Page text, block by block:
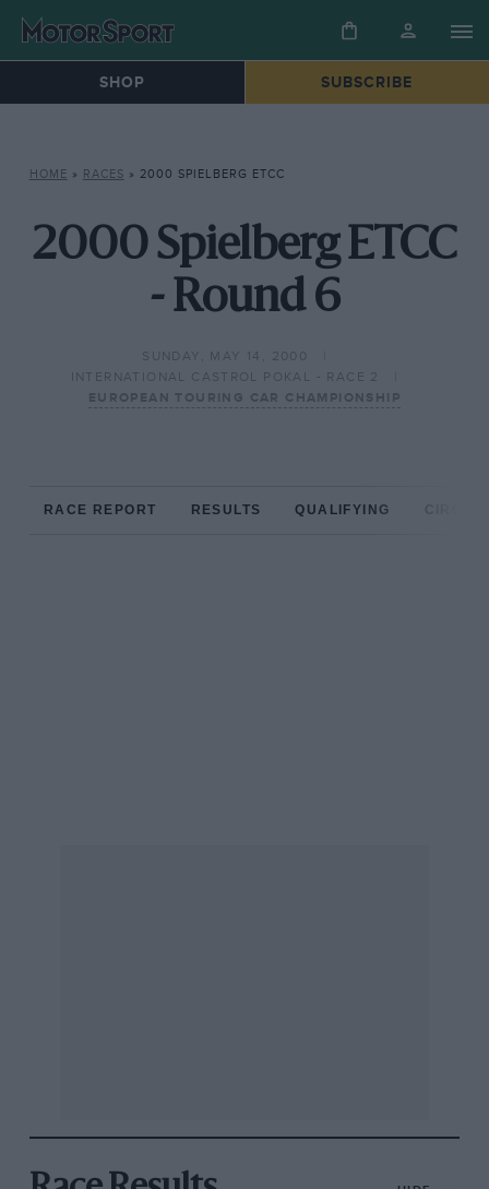
SHOP SUBSCRIBE
HOME » RACES » 2000 SPIELBERG ETCC
2000 Spielberg ETCC
- Round 6
SUNDAY, MAY 14, 2000
INTERNATIONAL CASTROL POKAL - RACE 2
EUROPEAN TOURING CAR CHAMPIONSHIP
RACE REPORT RESULTS QUALIFYING